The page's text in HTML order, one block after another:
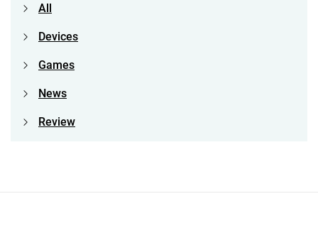
All
Devices
Games
News
Review